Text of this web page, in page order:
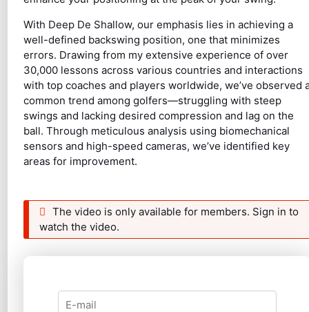
With Deep De Shallow, our emphasis lies in achieving a
well-defined backswing position, one that minimizes
errors. Drawing from my extensive experience of over
30,000 lessons across various countries and interactions
with top coaches and players worldwide, we’ve observed
common trend among golfers—struggling with steep
swings and lacking desired compression and lag on the
ball. Through meticulous analysis using biomechanical
sensors and high-speed cameras, we’ve identified key
areas for improvement.
The video is only available for members. Sign in to
watch the video.